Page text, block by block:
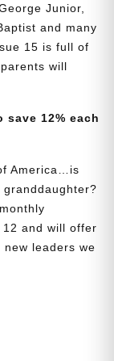
Junior,
and many
15 is full of
will
12% each
America…is
and will offer
leaders we